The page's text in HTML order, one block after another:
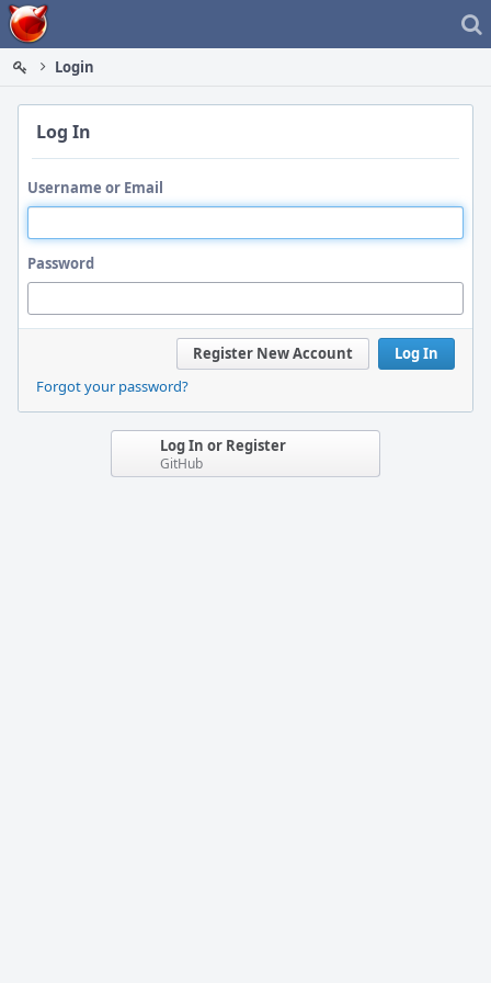
Home
Login
Log In
Username or Email
Password
Log In
Register New Account
Forgot your password?
Log In or Register
GitHub